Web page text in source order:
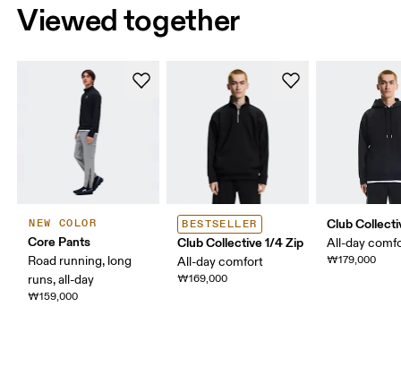
Viewed together
NEW COLOR
Core Pants
Road running, long
runs, all-day
₩159,000
BESTSELLER
Club Collective 1/4 Zip
All-day comfort
₩169,000
Club
All-day
₩179,000